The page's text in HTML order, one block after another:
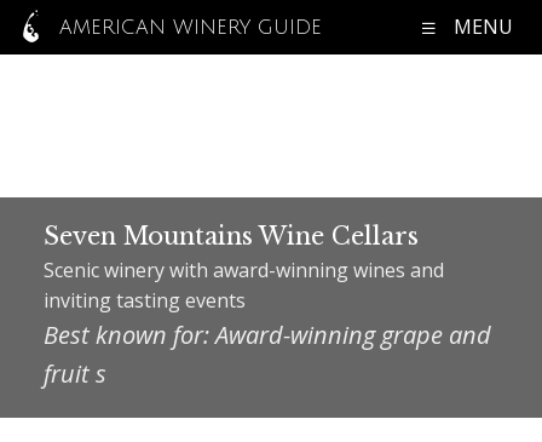
AMERICAN WINERY GUIDE MENU
Seven Mountains Wine Cellars
Scenic winery with award-winning wines and
inviting tasting events
Best known for: Award-winning grape and
fruit s